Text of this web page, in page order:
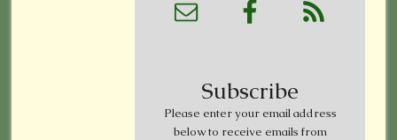
Subscribe
Please enter your email address
below to receive emails from